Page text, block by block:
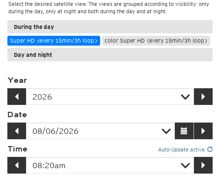
Select the desired satellite view. The views are grouped according to visibility: only
during the day, only at night and both during the day and at night.
During the day
Super HD (every 15min/3h loop)
color Super HD (every 15min/3h loop)
Day and night
Year
Date
Time Auto-Update active